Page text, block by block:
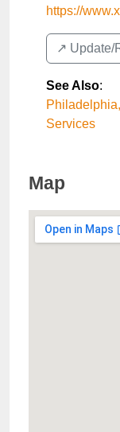
https://
↗️ Update/
See Also:
Services
Map